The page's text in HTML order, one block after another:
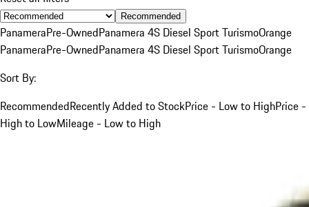
Recommended
PanameraPre-OwnedPanamera 4S Diesel Sport TurismoOrange
PanameraPre-OwnedPanamera 4S Diesel Sport TurismoOrange
Sort By:
RecommendedRecently Added to StockPrice - Low to HighPrice -
High to LowMileage - Low to High